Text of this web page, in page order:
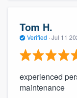
Tom H.
Verified · Jul 11
experienced
maintenance